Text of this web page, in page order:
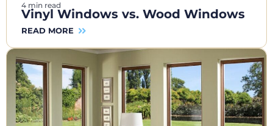
4 min read
Vinyl Windows vs. Wood Windows
READ MORE